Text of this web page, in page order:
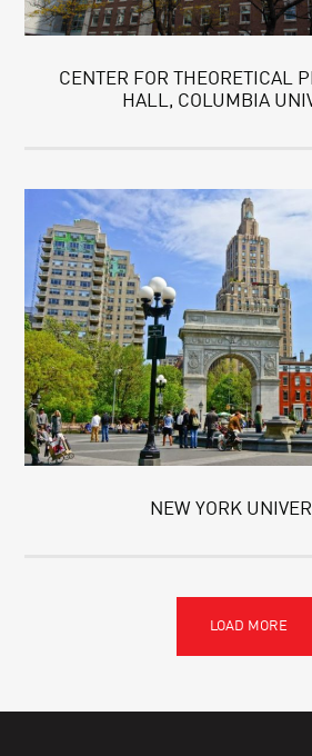
CENTER FOR THEORETICAL
HALL, COLUMBIA
NEW YORK